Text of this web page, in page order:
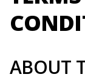
ABOUT